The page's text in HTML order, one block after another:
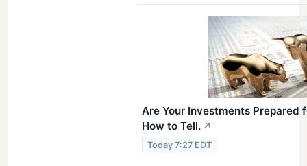
Are Your Investments Prepared
How to Tell. ↗
Today 7:27 EDT